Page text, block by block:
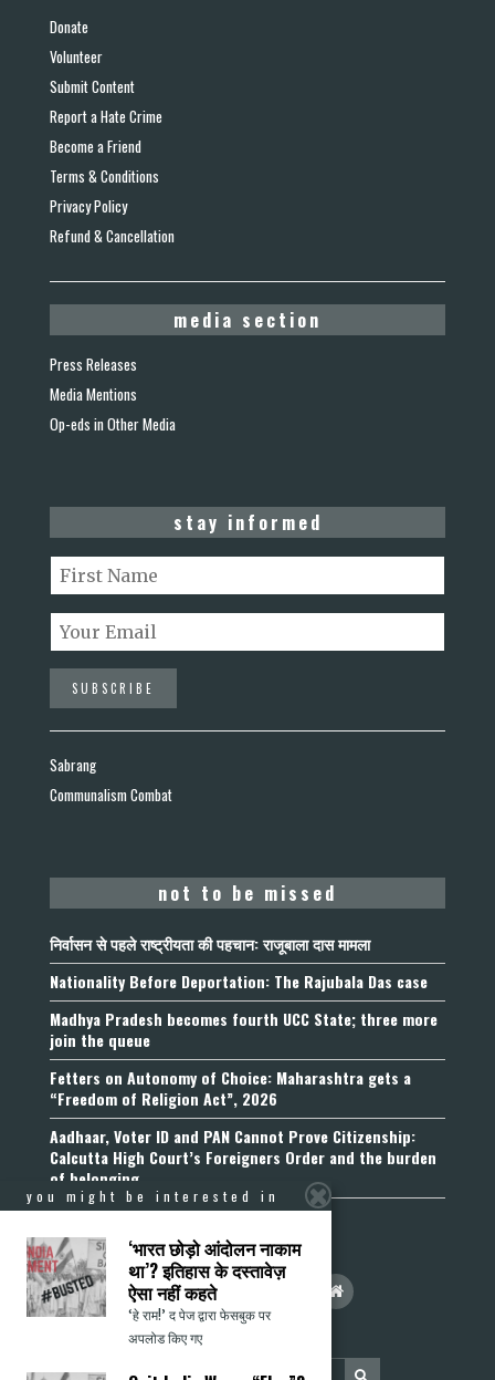
Donate
Volunteer
Submit Content
Report a Hate Crime
Become a Friend
Terms & Conditions
Privacy Policy
Refund & Cancellation
media section
Press Releases
Media Mentions
Op-eds in Other Media
stay informed
Sabrang
Communalism Combat
not to be missed
निर्वासन से पहले राष्ट्रीयता की पहचान: राजूबाला दास मामला
Nationality Before Deportation: The Rajubala Das case
Madhya Pradesh becomes fourth UCC State; three more
join the queue
Fetters on Autonomy of Choice: Maharashtra gets a
“Freedom of Religion Act”, 2026
Aadhaar, Voter ID and PAN Cannot Prove Citizenship:
Calcutta High Court’s Foreigners Order and the burden
of belonging
you might be interested in
‘भारत छोड़ो आंदोलन नाकाम
था’? इतिहास के दस्तावेज़
ऐसा नहीं कहते
‘हे राम!’ द पेज द्वारा फेसबुक पर
अपलोड किए गए